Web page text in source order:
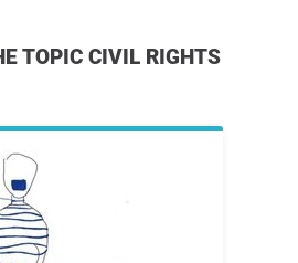
TOPIC CIVIL RIGHTS